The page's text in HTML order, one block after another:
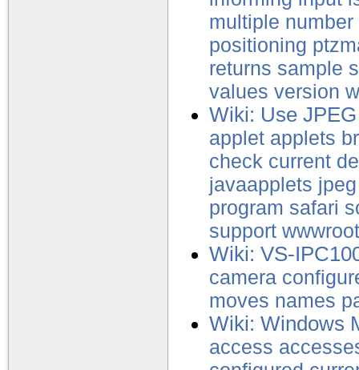
multiple number
positioning
returns sample
values version
Wiki: Use
applet applets
check current
javaapplets jpeg
program safari
support wwwroot
Wiki: VS-
camera
moves names
Wiki: Windows
access